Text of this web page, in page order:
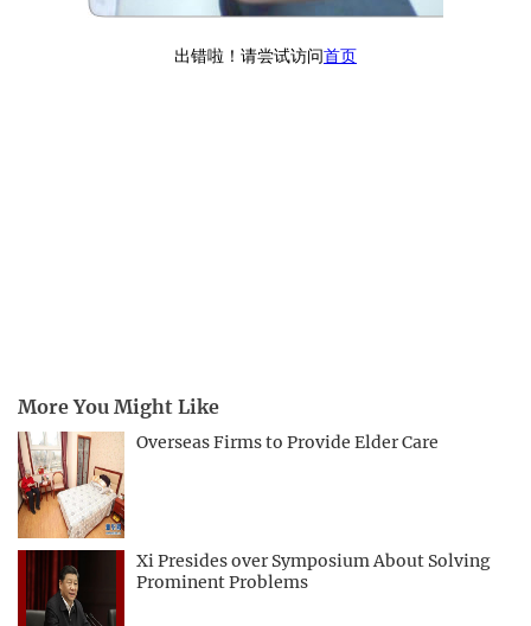
More You Might Like
Overseas Firms to Provide Elder Care
Xi Presides over Symposium About Solving
Prominent Problems